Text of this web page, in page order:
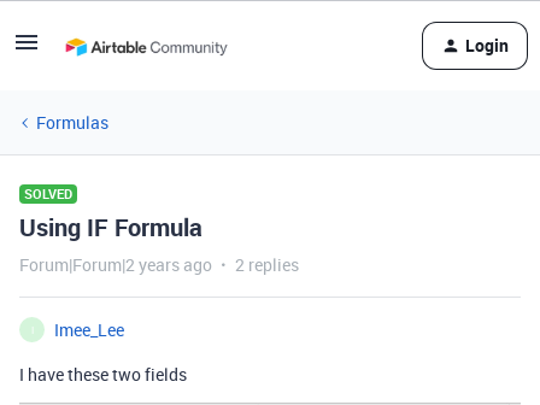
Login
Formulas
SOLVED
Using IF Formula
Forum|Forum|2 years ago 2 replies
Imee_Lee
I have these two fields